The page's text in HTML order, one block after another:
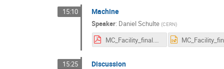
15:10 Machine
Speaker: Daniel Schulte (CERN)
MC_Facility_final.pdf
15:25 Discussion